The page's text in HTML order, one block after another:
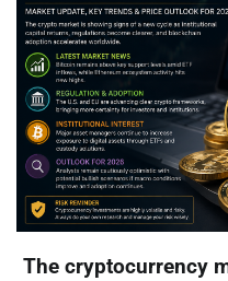
The cryptocurrency